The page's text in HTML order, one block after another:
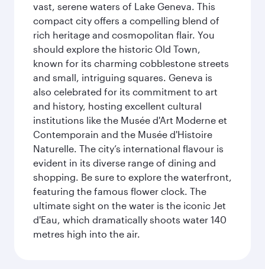
vast, serene waters of Lake Geneva. This
compact city offers a compelling blend of
rich heritage and cosmopolitan flair. You
should explore the historic Old Town,
known for its charming cobblestone streets
and small, intriguing squares. Geneva is
also celebrated for its commitment to art
and history, hosting excellent cultural
institutions like the Musée d'Art Moderne et
Contemporain and the Musée d'Histoire
Naturelle. The city’s international flavour is
evident in its diverse range of dining and
shopping. Be sure to explore the waterfront,
featuring the famous flower clock. The
ultimate sight on the water is the iconic Jet
d'Eau, which dramatically shoots water 140
metres high into the air.